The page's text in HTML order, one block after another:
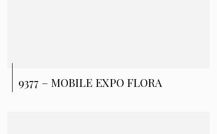
9377 – MOBILE EXPO FLORA